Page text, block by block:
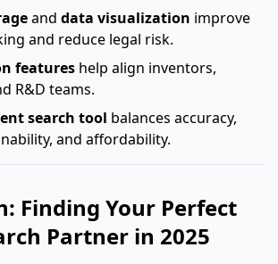
and data visualization improve
and reduce legal risk.
features help align inventors,
R&D teams.
search tool balances accuracy,
and affordability.
Finding Your Perfect
Partner in 2025